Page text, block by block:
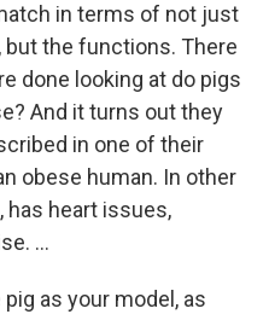
in terms of not just
the functions. There
done looking at do pigs
And it turns out they
in one of their
obese human. In other
has heart issues,
…
as your model, as